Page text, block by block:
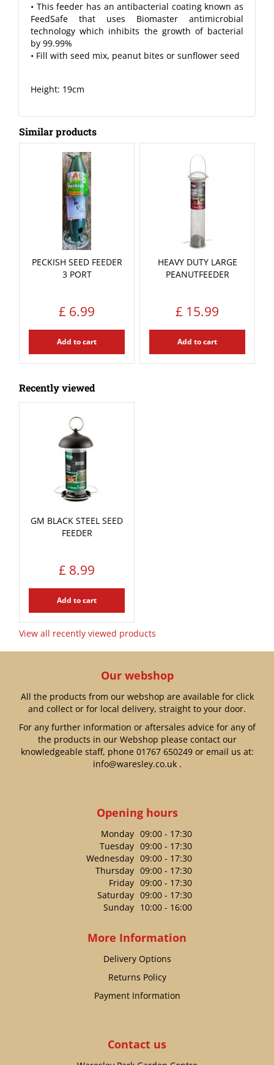
• This feeder has an antibacterial coating known as
FeedSafe that uses Biomaster antimicrobial
technology which inhibits the growth of bacterial
by 99.99%
• Fill with seed mix, peanut bites or sunflower seed
Height: 19cm
Similar products
PECKISH SEED FEEDER
3 PORT
£ 6.99
Add to cart
HEAVY DUTY LARGE
PEANUTFEEDER
£ 15.99
Add to cart
Recently viewed
GM BLACK STEEL SEED
FEEDER
£ 8.99
Add to cart
View all recently viewed products
Our webshop
All the products from our webshop are available for click
and collect or for local delivery, straight to your door.
For any further information or aftersales advice for any of
the products in our Webshop please contact our
knowledgeable staff, phone 01767 650249or email us at:
info@waresley.co.uk.
Opening hours
Monday 09:00 - 17:30
Tuesday 09:00 - 17:30
Wednesday 09:00 - 17:30
Thursday 09:00 - 17:30
Friday 09:00 - 17:30
Saturday 09:00 - 17:30
Sunday 10:00 - 16:00
More Information
Delivery Options
Returns Policy
Payment Information
Contact us